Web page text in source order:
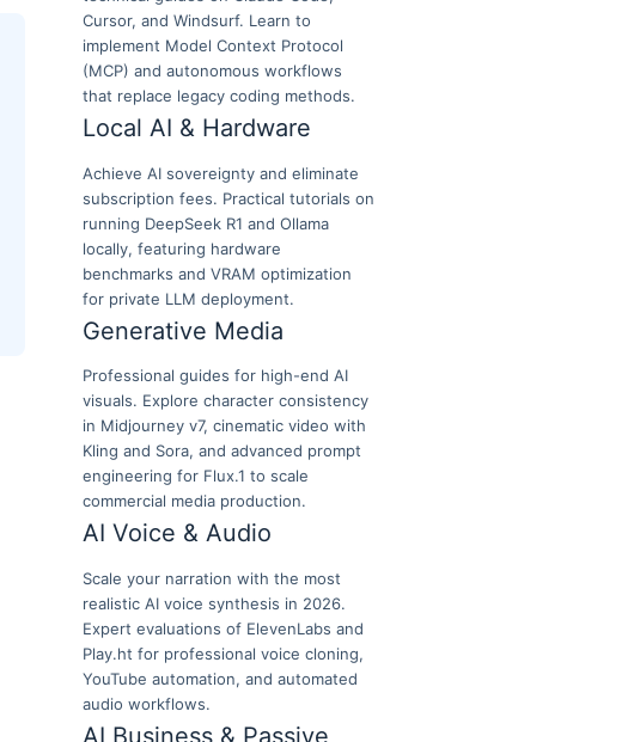
Cursor, and Windsurf. Learn to
implement Model Context Protocol
(MCP) and autonomous workflows
that replace legacy coding methods.
Local AI & Hardware
Achieve AI sovereignty and eliminate
subscription fees. Practical tutorials on
running DeepSeek R1 and Ollama
locally, featuring hardware
benchmarks and VRAM optimization
for private LLM deployment.
Generative Media
Professional guides for high-end AI
visuals. Explore character consistency
in Midjourney v7, cinematic video with
Kling and Sora, and advanced prompt
engineering for Flux.1 to scale
commercial media production.
AI Voice & Audio
Scale your narration with the most
realistic AI voice synthesis in 2026.
Expert evaluations of ElevenLabs and
Play.ht for professional voice cloning,
YouTube automation, and automated
audio workflows.
AI Business & Passive